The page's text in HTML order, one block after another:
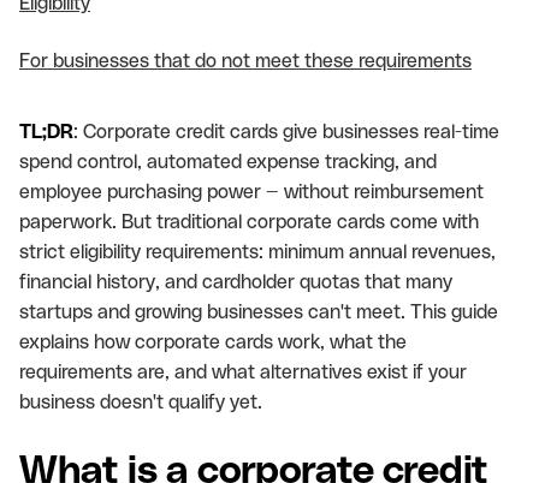
For businesses that do not meet these requirements
TL;DR: Corporate credit cards give businesses real-time
spend control, automated expense tracking, and
employee purchasing power — without reimbursement
paperwork. But traditional corporate cards come with
strict eligibility requirements: minimum annual revenues,
financial history, and cardholder quotas that many
startups and growing businesses can't meet. This guide
explains how corporate cards work, what the
requirements are, and what alternatives exist if your
business doesn't qualify yet.
What is a corporate credit